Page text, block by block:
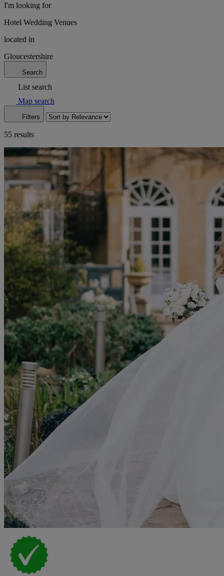
I'm looking for
Hotel Wedding Venues
located in
Gloucestershire
Search
List search
Map search
Filters
55 results